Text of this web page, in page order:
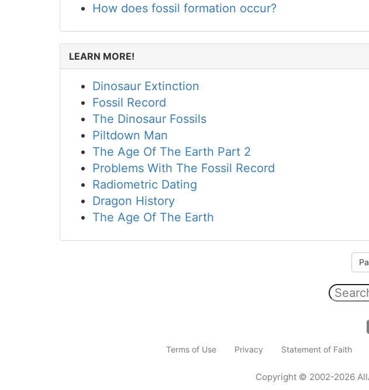
How does fossil formation occur?
LEARN MORE!
Dinosaur Extinction
Fossil Record
The Dinosaur Fossils
Piltdown Man
The Age Of The Earth Part 2
Problems With The Fossil Record
Radiometric Dating
Dragon History
The Age Of The Earth
Terms of Use Privacy Statement of Faith
Copyright © 2002-2026